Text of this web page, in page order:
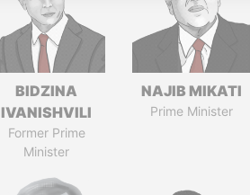
BIDZINA
IVANISHVILI
Former Prime
Minister
NAJIB MIKATI
Prime Minister